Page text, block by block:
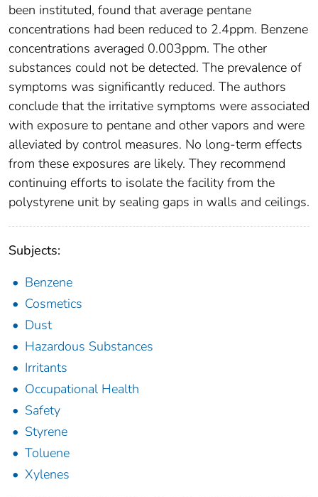
been instituted, found that average pentane
concentrations had been reduced to 2.4ppm. Benzene
concentrations averaged 0.003ppm. The other
substances could not be detected. The prevalence of
symptoms was significantly reduced. The authors
conclude that the irritative symptoms were associated
with exposure to pentane and other vapors and were
alleviated by control measures. No long-term effects
from these exposures are likely. They recommend
continuing efforts to isolate the facility from the
polystyrene unit by sealing gaps in walls and ceilings.
Subjects:
Benzene
Cosmetics
Dust
Hazardous Substances
Irritants
Occupational Health
Safety
Styrene
Toluene
Xylenes